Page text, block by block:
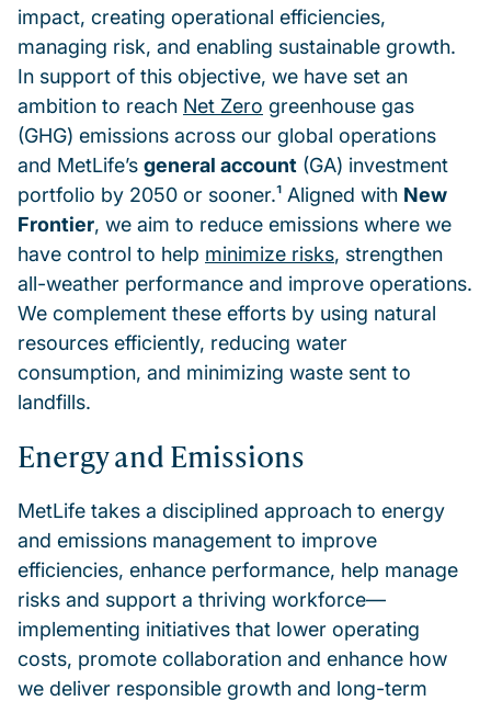
impact, creating operational efficiencies,
managing risk, and enabling sustainable growth.
In support of this objective, we have set an
ambition to reach Net Zero greenhouse gas
(GHG) emissions across our global operations
and MetLife’s general account (GA) investment
portfolio by 2050 or sooner.¹ Aligned with New
Frontier, we aim to reduce emissions where we
have control to help minimize risks, strengthen
all-weather performance and improve operations.
We complement these efforts by using natural
resources efficiently, reducing water
consumption, and minimizing waste sent to
landfills.
Energy and Emissions
MetLife takes a disciplined approach to energy
and emissions management to improve
efficiencies, enhance performance, help manage
risks and support a thriving workforce—
implementing initiatives that lower operating
costs, promote collaboration and enhance how
we deliver responsible growth and long-term